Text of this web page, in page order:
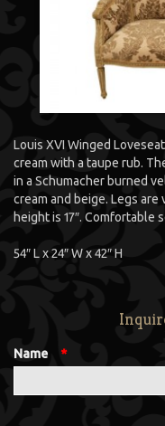
Louis XVI Winged
cream with a taupe rub.
in a Schumacher burned
cream and beige. Legs are
height is 17″. Comfortable
54″ L x 24″ W x 42″ H
Name *